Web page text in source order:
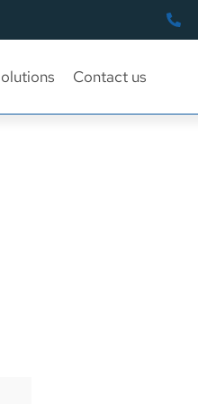
Contact us